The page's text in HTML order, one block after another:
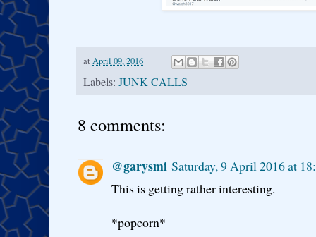
at April 09, 2016
Labels: JUNK CALLS
8 comments:
@garysmi Saturday, 9 April 2016 at
This is getting rather interesting.
*popcorn*